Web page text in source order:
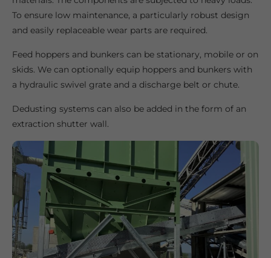
To ensure low maintenance, a particularly robust design
and easily replaceable wear parts are required.
Feed hoppers and bunkers can be stationary, mobile or on
skids. We can optionally equip hoppers and bunkers with
a hydraulic swivel grate and a discharge belt or chute.
Dedusting systems can also be added in the form of an
extraction shutter wall.